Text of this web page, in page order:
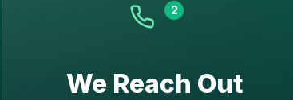
2
We Reach Out